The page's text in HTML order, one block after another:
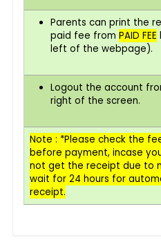
Parents can print the
paid fee from PAID FEE
left of the webpage).
Logout the account
right of the screen.
Note : *Please check the
before payment, incase
not get the receipt due to
wait for 24 hours for
receipt.